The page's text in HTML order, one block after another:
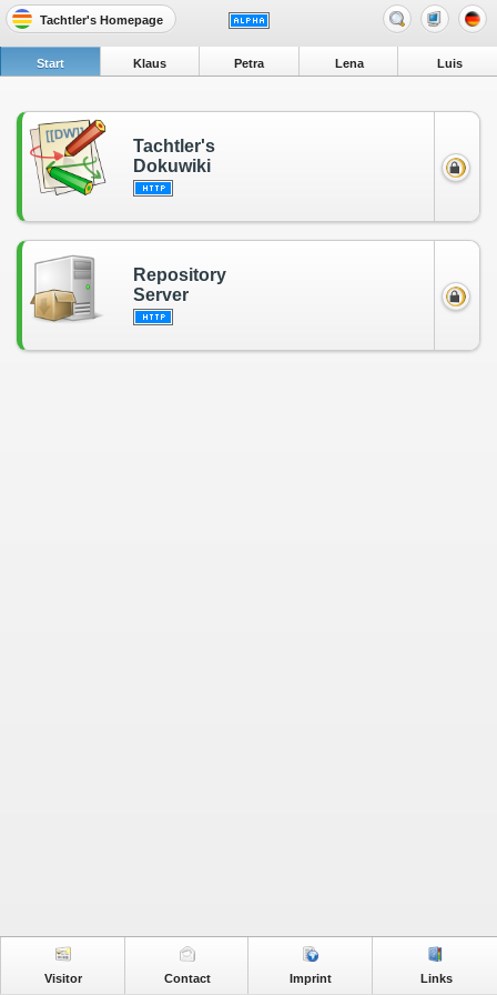
Tachtler's Homepage
Start Klaus Petra Lena Luis
Tachtler's
Dokuwiki
Repository
Server
Visitor Contact Imprint Links